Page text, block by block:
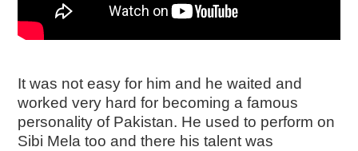
It was not easy for him and he waited and
worked very hard for becoming a famous
personality of Pakistan. He used to perform on
Sibi Mela too and there his talent was